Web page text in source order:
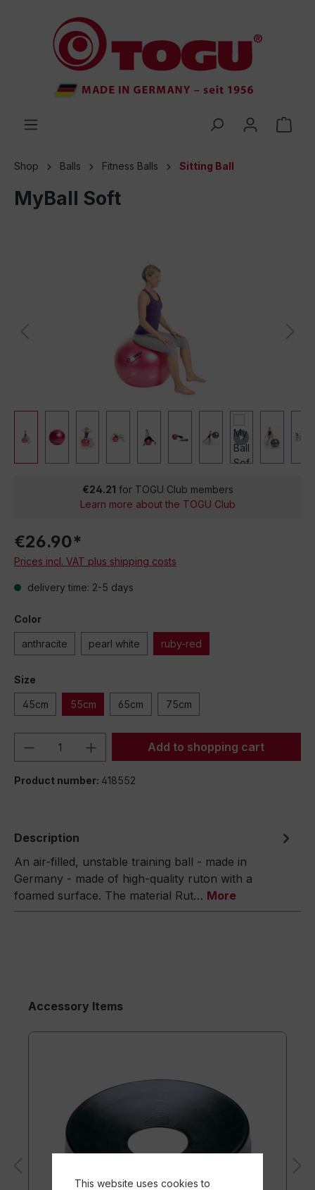
Shop Balls Fitness Balls Sitting Ball
MyBall Soft
€24.21 for TOGU Club members
Learn more about the TOGU Club
€26.90*
Prices incl. VAT plus shipping costs
delivery time: 2-5 days
Color
anthracite pearl white ruby-red
Size
45cm 55cm 65cm 75cm
Product Quantity: Enter the desired
Add to shopping cart
Product number: 418552
Description
An air-filled, unstable training ball - made in
Germany - made of high-quality ruton with a
foamed surface. The material Rut… More
Accessory Items
This website uses cookies to